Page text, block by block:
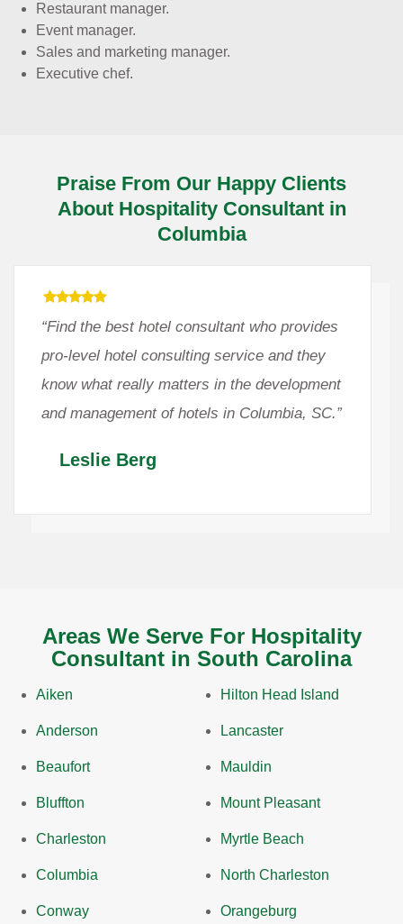
Restaurant manager.
Event manager.
Sales and marketing manager.
Executive chef.
Praise From Our Happy Clients
About Hospitality Consultant in
Columbia
“Find the best hotel consultant who provides
pro-level hotel consulting service and they
know what really matters in the development
and management of hotels in Columbia, SC.”
Leslie Berg
Areas We Serve For Hospitality
Consultant in South Carolina
Aiken
Anderson
Beaufort
Bluffton
Charleston
Columbia
Conway
Hilton Head Island
Lancaster
Mauldin
Mount Pleasant
Myrtle Beach
North Charleston
Orangeburg